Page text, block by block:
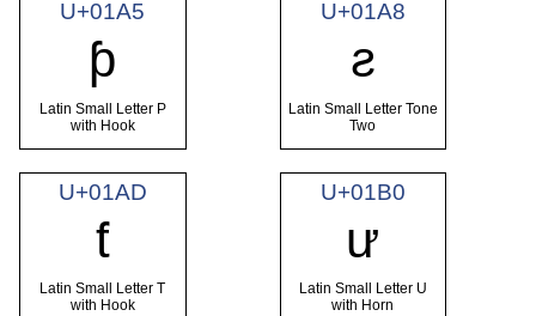
U+01A5
ƥ
Latin Small Letter P
with Hook
U+01A8
ƨ
Latin Small Letter Tone
Two
U+01AD
ƭ
Latin Small Letter T
with Hook
U+01B0
ư
Latin Small Letter U
with Horn